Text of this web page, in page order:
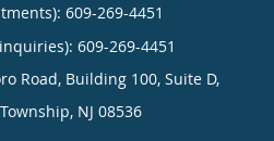
609-269-4451
609-269-4451
Road, Building 100, Suite D,
, NJ 08536